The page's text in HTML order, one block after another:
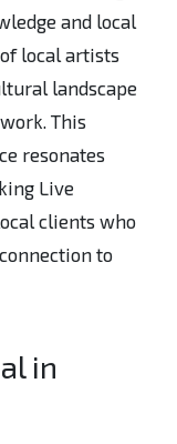
and local
local artists
landscape
This
resonates
Live
clients who
to
in